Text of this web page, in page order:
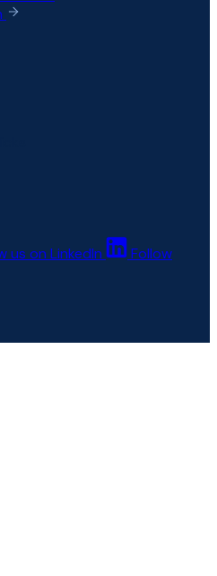
us on LinkedIn
Follow